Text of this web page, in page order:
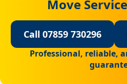
Move
Call 07859 730296
Professional, reliable,